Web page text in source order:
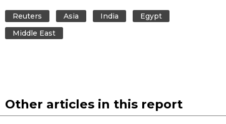
History
Reuters Asia India
Egypt
Middle East
Other articles in this report